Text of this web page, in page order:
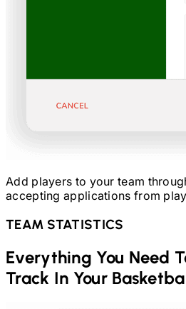
Add players to your team
accepting applications from
TEAM STATISTICS
Everything You Need
Track In Your